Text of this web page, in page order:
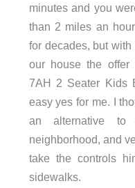
minutes and you
than 2 miles an
for decades, but
our house the
7AH 2 Seater Kids
easy yes for me. I
an alternative to
neighborhood, and
take the controls
sidewalks.